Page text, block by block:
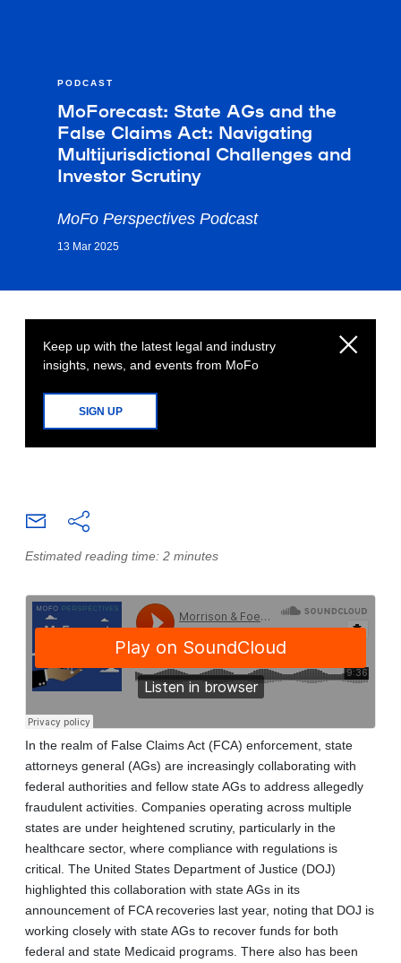
PODCAST
MoForecast: State AGs and the
False Claims Act: Navigating
Multijurisdictional Challenges and
Investor Scrutiny
MoFo Perspectives Podcast
13 Mar 2025
Keep up with the latest legal and industry
insights, news, and events from MoFo
SIGN UP
Estimated reading time: 2 minutes
In the realm of False Claims Act (FCA) enforcement, state
attorneys general (AGs) are increasingly collaborating with
federal authorities and fellow state AGs to address allegedly
fraudulent activities. Companies operating across multiple
states are under heightened scrutiny, particularly in the
healthcare sector, where compliance with regulations is
critical. The United States Department of Justice (DOJ)
highlighted this collaboration with state AGs in its
announcement of FCA recoveries last year, noting that DOJ is
working closely with state AGs to recover funds for both
federal and state Medicaid programs. There also has been